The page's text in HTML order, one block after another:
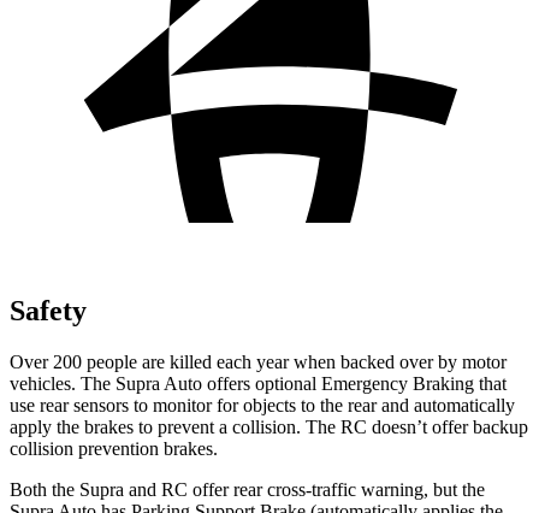
Safety
Over 200 people are killed each year when backed over by motor
vehicles. The Supra Auto offers optional Emergency Braking that
use rear sensors to monitor for objects to the rear and automatically
apply the brakes to prevent a collision. The RC doesn’t offer backup
collision prevention brakes.
Both the Supra and RC offer rear cross-traffic warning, but the